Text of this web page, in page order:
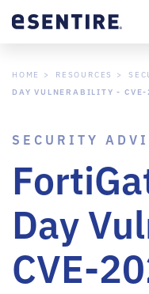
HOME RESOURCES
DAY VULNERABILITY -
SECURITY
Day
CVE-